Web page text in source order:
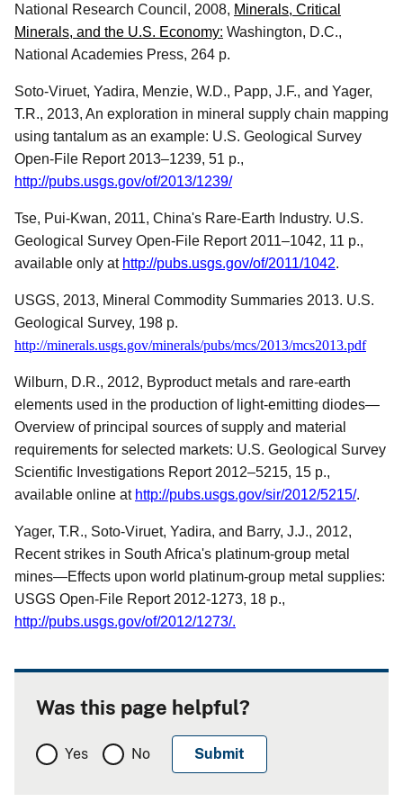
National Research Council, 2008, Minerals, Critical
Minerals, and the U.S. Economy: Washington, D.C.,
National Academies Press, 264 p.
Soto-Viruet, Yadira, Menzie, W.D., Papp, J.F., and Yager,
T.R., 2013, An exploration in mineral supply chain mapping
using tantalum as an example: U.S. Geological Survey
Open-File Report 2013–1239, 51 p.,
http://pubs.usgs.gov/of/2013/1239/
Tse, Pui-Kwan, 2011, China's Rare-Earth Industry. U.S.
Geological Survey Open-File Report 2011–1042, 11 p.,
available only at http://pubs.usgs.gov/of/2011/1042.
USGS, 2013, Mineral Commodity Summaries 2013. U.S.
Geological Survey, 198 p.
http://minerals.usgs.gov/minerals/pubs/mcs/2013/mcs2013.pdf
Wilburn, D.R., 2012, Byproduct metals and rare-earth
elements used in the production of light-emitting diodes—
Overview of principal sources of supply and material
requirements for selected markets: U.S. Geological Survey
Scientific Investigations Report 2012–5215, 15 p.,
available online at http://pubs.usgs.gov/sir/2012/5215/.
Yager, T.R., Soto-Viruet, Yadira, and Barry, J.J., 2012,
Recent strikes in South Africa's platinum-group metal
mines—Effects upon world platinum-group metal supplies:
USGS Open-File Report 2012-1273, 18 p.,
http://pubs.usgs.gov/of/2012/1273/.
Was this page helpful?
Yes No